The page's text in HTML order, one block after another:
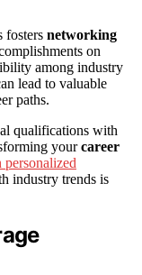
fosters networking
on
among industry
lead to valuable
paths.
qualifications with
yourcareer
industry trends is